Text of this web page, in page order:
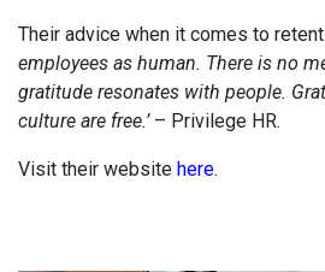
Their advice when it comes to
employees as human. There is no
gratitude resonates with people.
culture are free.’– Privilege HR.
Visit their website here.